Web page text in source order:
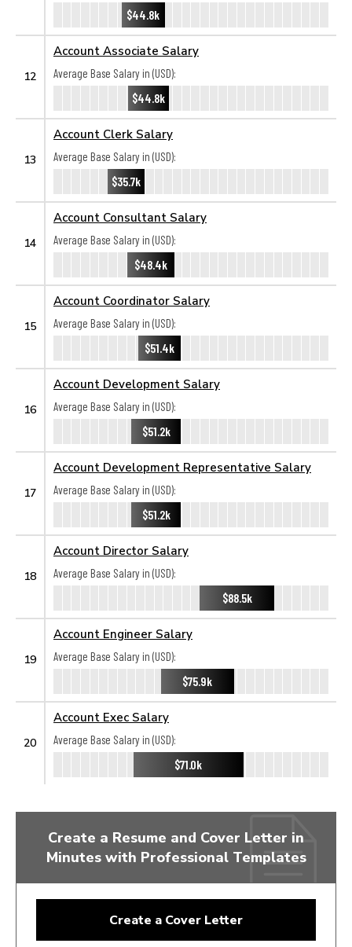
$44.8k
12
Account Associate Salary
Average Base Salary in (USD):
$44.8k
13
Account Clerk Salary
Average Base Salary in (USD):
$35.7k
14
Account Consultant Salary
Average Base Salary in (USD):
$48.4k
15
Account Coordinator Salary
Average Base Salary in (USD):
$51.4k
16
Account Development Salary
Average Base Salary in (USD):
$51.2k
17
Account Development Representative Salary
Average Base Salary in (USD):
$51.2k
18
Account Director Salary
Average Base Salary in (USD):
$88.5k
19
Account Engineer Salary
Average Base Salary in (USD):
$75.9k
20
Account Exec Salary
Average Base Salary in (USD):
$71.0k
Create a Resume and Cover Letter in
Minutes with Professional Templates
Create a Cover Letter